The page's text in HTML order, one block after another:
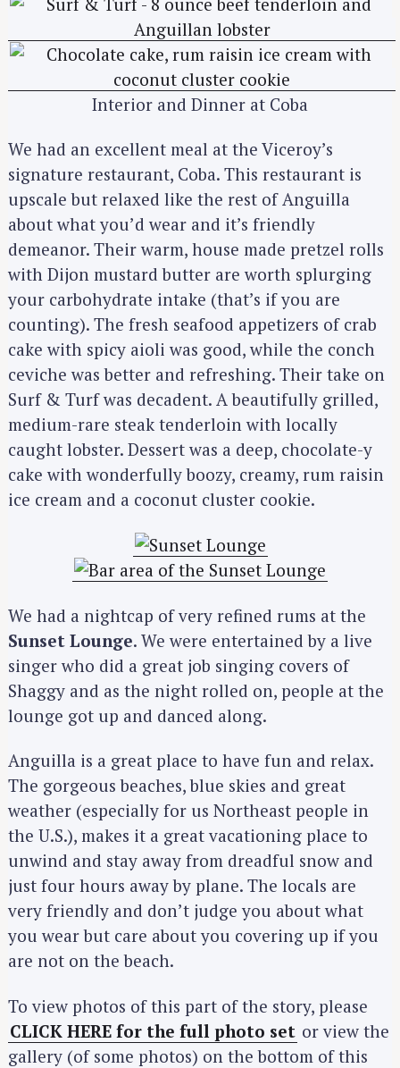
Interior and Dinner at Coba
We had an excellent meal at the Viceroy’s
signature restaurant, Coba. This restaurant is
upscale but relaxed like the rest of Anguilla
about what you’d wear and it’s friendly
demeanor. Their warm, house made pretzel rolls
with Dijon mustard butter are worth splurging
your carbohydrate intake (that’s if you are
counting). The fresh seafood appetizers of crab
cake with spicy aioli was good, while the conch
ceviche was better and refreshing. Their take on
Surf & Turf was decadent. A beautifully grilled,
medium-rare steak tenderloin with locally
caught lobster. Dessert was a deep, chocolate-y
cake with wonderfully boozy, creamy, rum raisin
ice cream and a coconut cluster cookie.
We had a nightcap of very refined rums at the
Sunset Lounge. We were entertained by a live
singer who did a great job singing covers of
Shaggy and as the night rolled on, people at the
lounge got up and danced along.
Anguilla is a great place to have fun and relax.
The gorgeous beaches, blue skies and great
weather (especially for us Northeast people in
the U.S.), makes it a great vacationing place to
unwind and stay away from dreadful snow and
just four hours away by plane. The locals are
very friendly and don’t judge you about what
you wear but care about you covering up if you
are not on the beach.
To view photos of this part of the story, please
CLICK HERE for the full photo set or view the
gallery (of some photos) on the bottom of this